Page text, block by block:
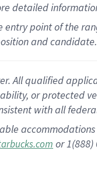
detailed
point of the
and candidate.
All qualified
or protected
with all
or 1(888)